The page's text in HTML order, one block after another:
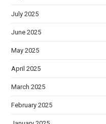
July 2025
June 2025
May 2025
April 2025
March 2025
February 2025